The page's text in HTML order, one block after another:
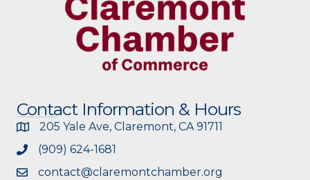
Contact Information & Hours
205 Yale Ave, Claremont, CA 91711
(909) 624-1681
contact@claremontchamber.org